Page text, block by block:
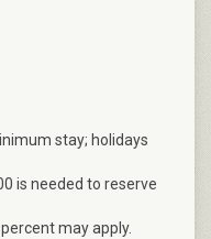
stay; holidays
is needed to reserve
may apply.